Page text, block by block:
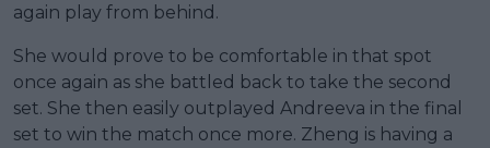
again play from behind.
She would prove to be comfortable in that spot
once again as she battled back to take the second
set. She then easily outplayed Andreeva in the final
set to win the match once more. Zheng is having a